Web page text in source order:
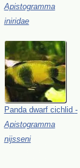
Apistogramma
iniridae
Panda dwarf cichlid -
Apistogramma
nijsseni